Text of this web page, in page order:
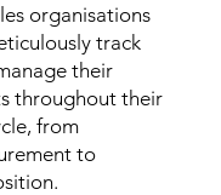
organisations
track
their
throughout their
from
to